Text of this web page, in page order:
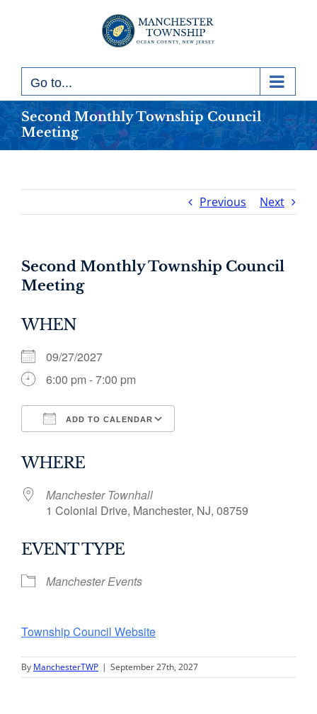
Go to...
Second Monthly Township Council
Meeting
Previous Next
Second Monthly Township Council
Meeting
WHEN
09/27/2027
6:00 pm - 7:00 pm
ADD TO CALENDAR
WHERE
Manchester Townhall
1 Colonial Drive, Manchester, NJ, 08759
EVENT TYPE
Manchester Events
Township Council Website
By ManchesterTWP | September 27th, 2027